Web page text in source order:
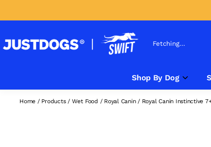
Fetching...
Shop By Dog
Home / Products/ Wet Food / Royal Canin/ Royal Canin Instinctive